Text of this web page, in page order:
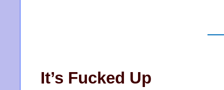
It’s Fucked Up